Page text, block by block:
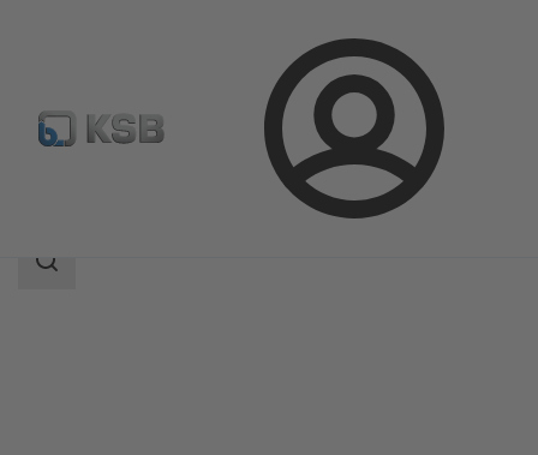
Login
Product Catalogue SICCA 900-3600 GTC
Search